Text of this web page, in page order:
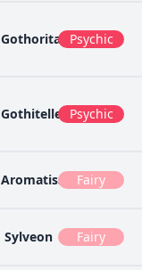
Gothorita Psychic
Gothitelle Psychic
Aromatisse Fairy
Sylveon Fairy